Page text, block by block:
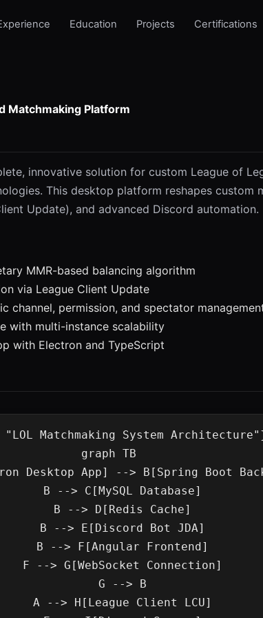
Education Projects Certifications
Matchmaking Platform
innovative solution for custom League of
This desktop platform reshapes custom
Update), and advanced Discord automation.
MMR-based balancing algorithm
via League Client Update
channel, permission, and spectator
with multi-instance scalability
with Electron and TypeScript
Matchmaking System
graph TB